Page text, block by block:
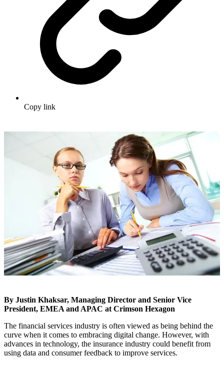
Copy link
By Justin Khaksar, Managing Director and Senior Vice
President, EMEA and APAC at Crimson Hexagon
The financial services industry is often viewed as being behind the
curve when it comes to embracing digital change. However, with
advances in technology, the insurance industry could benefit from
using data and consumer feedback to improve services.